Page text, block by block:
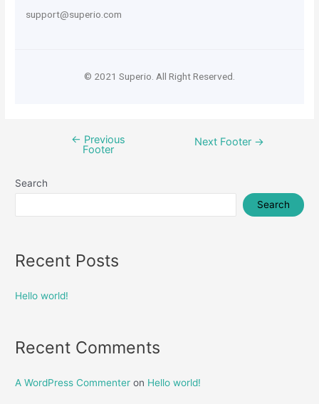
support@superio.com
© 2021 Superio. All Right Reserved.
← Previous
Footer
Next Footer →
Search
Search
Recent Posts
Hello world!
Recent Comments
A WordPress Commenter on Hello world!